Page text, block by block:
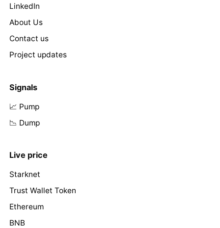
LinkedIn
About Us
Contact us
Project updates
Signals
📈 Pump
📉 Dump
Live price
Starknet
Trust Wallet Token
Ethereum
BNB